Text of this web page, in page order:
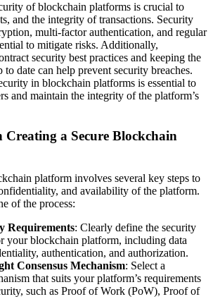
of blockchain platforms is crucial to
and the integrity of transactions. Security
multi-factor authentication, and regular
to mitigate risks. Additionally,
security best practices and keeping the
to date can help prevent security breaches.
in blockchain platforms is essential to
and maintain the integrity of the platform’s
Creating a Secure Blockchain
platform involves several key steps to
and availability of the platform.
of the process:
Requirements: Clearly define the security
your blockchain platform, including data
authentication, and authorization.
Consensus Mechanism: Select a
that suits your platform’s requirements
such as Proof of Work (PoW), Proof of